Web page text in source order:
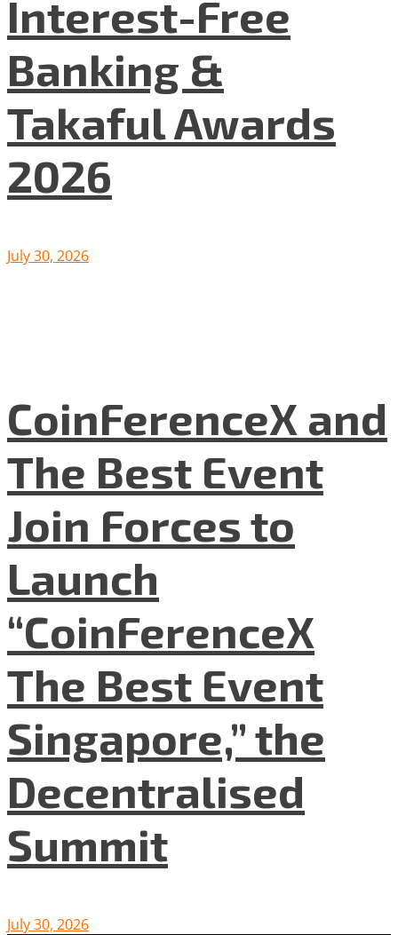
Interest-Free
Banking &
Takaful Awards
2026
July 30, 2026
CoinFerenceX and
The Best Event
Join Forces to
Launch
“CoinFerenceX
The Best Event
Singapore,” the
Decentralised
Summit
July 30, 2026